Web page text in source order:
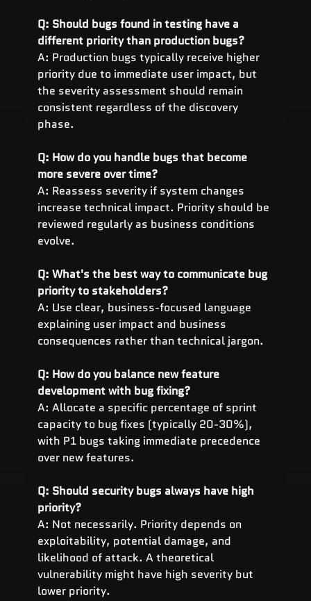
Q: Should bugs found in testing have a
different priority than production bugs?
A: Production bugs typically receive higher
priority due to immediate user impact, but
the severity assessment should remain
consistent regardless of the discovery
phase.
Q: How do you handle bugs that become
more severe over time?
A: Reassess severity if system changes
increase technical impact. Priority should be
reviewed regularly as business conditions
evolve.
Q: What's the best way to communicate bug
priority to stakeholders?
A: Use clear, business-focused language
explaining user impact and business
consequences rather than technical jargon.
Q: How do you balance new feature
development with bug fixing?
A: Allocate a specific percentage of sprint
capacity to bug fixes (typically 20-30%),
with P1 bugs taking immediate precedence
over new features.
Q: Should security bugs always have high
priority?
A: Not necessarily. Priority depends on
exploitability, potential damage, and
likelihood of attack. A theoretical
vulnerability might have high severity but
lower priority.